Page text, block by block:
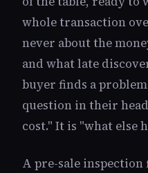
whole transaction
never about the
and what late
buyer finds a
question in their
cost." It is "what else
A pre-sale